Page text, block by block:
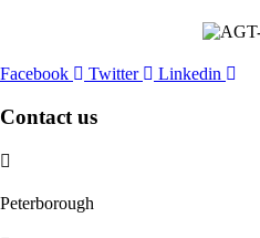
Facebook Twitter Linkedin
Contact us
Peterborough